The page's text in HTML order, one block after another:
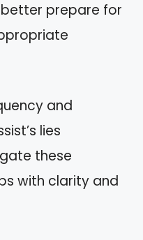
prepare for
and
lies
these
with clarity and